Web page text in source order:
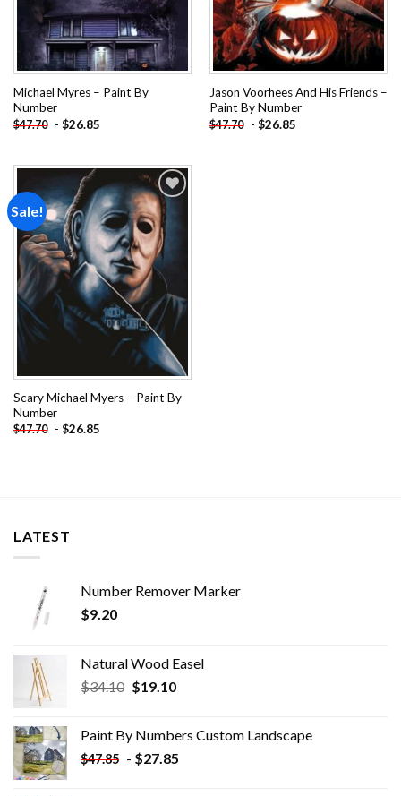
Michael Myres – Paint By
Number
$47.70 - $26.85
Jason Voorhees And His Friends –
Paint By Number
$47.70 - $26.85
Sale!
Add to
wishlist
Scary Michael Myers – Paint By
Number
$47.70 - $26.85
LATEST
Number Remover Marker
$9.20
Natural Wood Easel
$34.10 Original
$34.10.
$19.10Current
$19.10.
Paint By Numbers Custom​ Landscape
$47.85 - $27.85